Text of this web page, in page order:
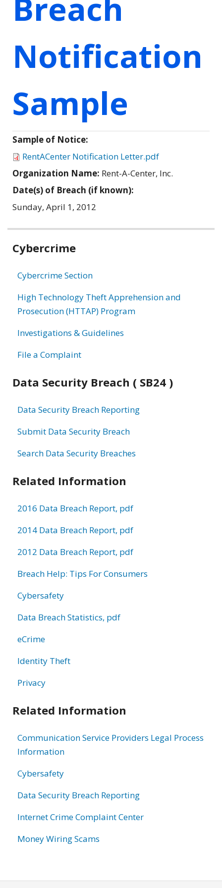
Notification
Sample
Sample of Notice:
RentACenter Notification Letter.pdf
Organization Name: Rent-A-Center, Inc.
Date(s) of Breach (if known):
Sunday, April 1, 2012
Related
Cybercrime
Cybercrime Section
High Technology Theft Apprehension and
Prosecution (HTTAP) Program
Investigations & Guidelines
File a Complaint
Data Security Breach ( SB24 )
Data Security Breach Reporting
Submit Data Security Breach
Search Data Security Breaches
Related Information
2016 Data Breach Report, pdf
2014 Data Breach Report, pdf
2012 Data Breach Report, pdf
Breach Help: Tips For Consumers
Cybersafety
Data Breach Statistics, pdf
eCrime
Identity Theft
Privacy
Related Information
Communication Service Providers Legal Process
Information
Cybersafety
Data Security Breach Reporting
Internet Crime Complaint Center
Money Wiring Scams